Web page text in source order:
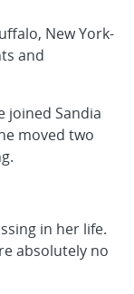
New York-
and
joined Sandia
moved two
in her life.
absolutely no